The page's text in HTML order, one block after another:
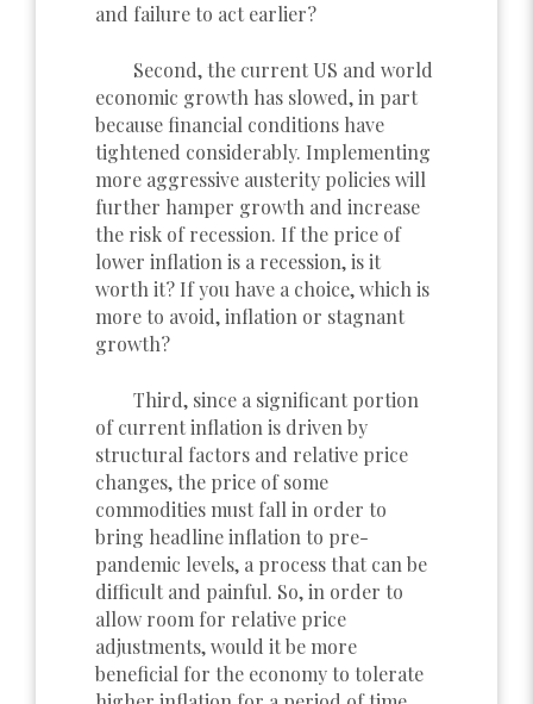
and failure to act earlier?
Second, the current US and world
economic growth has slowed, in part
because financial conditions have
tightened considerably. Implementing
more aggressive austerity policies will
further hamper growth and increase
the risk of recession. If the price of
lower inflation is a recession, is it
worth it? If you have a choice, which is
more to avoid, inflation or stagnant
growth?
Third, since a significant portion
of current inflation is driven by
structural factors and relative price
changes, the price of some
commodities must fall in order to
bring headline inflation to pre-
pandemic levels, a process that can be
difficult and painful. So, in order to
allow room for relative price
adjustments, would it be more
beneficial for the economy to tolerate